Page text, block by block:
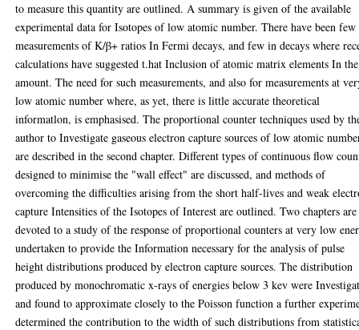
to measure this quantity are outlined. A summary is given of the available
experimental data for Isotopes of low atomic number. There have been few
measurements of K/β+ ratios In Fermi decays, and few in decays where
calculations have suggested t.hat Inclusion of atomic matrix elements In the
amount. The need for such measurements, and also for measurements at
low atomic number where, as yet, there is little accurate theoretical
informatlon, is emphasised. The proportional counter techniques used by
author to Investigate gaseous electron capture sources of low atomic
are described in the second chapter. Different types of continuous flow
designed to minimise the "wall effect" are discussed, and methods of
overcoming the difficulties arising from the short half-lives and weak
capture Intensities of the Isotopes of Interest are outlined. Two chapters are
devoted to a study of the response of proportional counters at very low
undertaken to provide the Information necessary for the analysis of pulse
height distributions produced by electron capture sources. The distribution
produced by monochromatic x-rays of energies below 3 kev were
and found to approximate closely to the Poisson function a further
determined the contribution to the width of such distributions from